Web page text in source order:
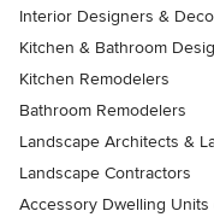
Interior Designers &
Kitchen & Bathroom
Kitchen Remodelers
Bathroom Remodelers
Landscape Architects &
Landscape Contractors
Accessory Dwelling Units